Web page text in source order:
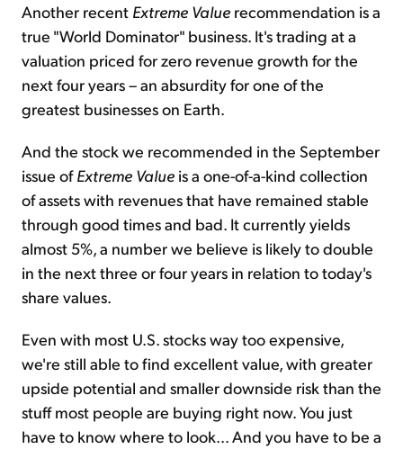
Another recent Extreme Value recommendation is a
true "World Dominator" business. It's trading at a
valuation priced for zero revenue growth for the
next four years – an absurdity for one of the
greatest businesses on Earth.
And the stock we recommended in the September
issue ofExtreme Value is a one-of-a-kind collection
of assets with revenues that have remained stable
through good times and bad. It currently yields
almost 5%, a number we believe is likely to double
in the next three or four years in relation to today's
share values.
Even with most U.S. stocks way too expensive,
we're still able to find excellent value, with greater
upside potential and smaller downside risk than the
stuff most people are buying right now. You just
have to know where to look... And you have to be a